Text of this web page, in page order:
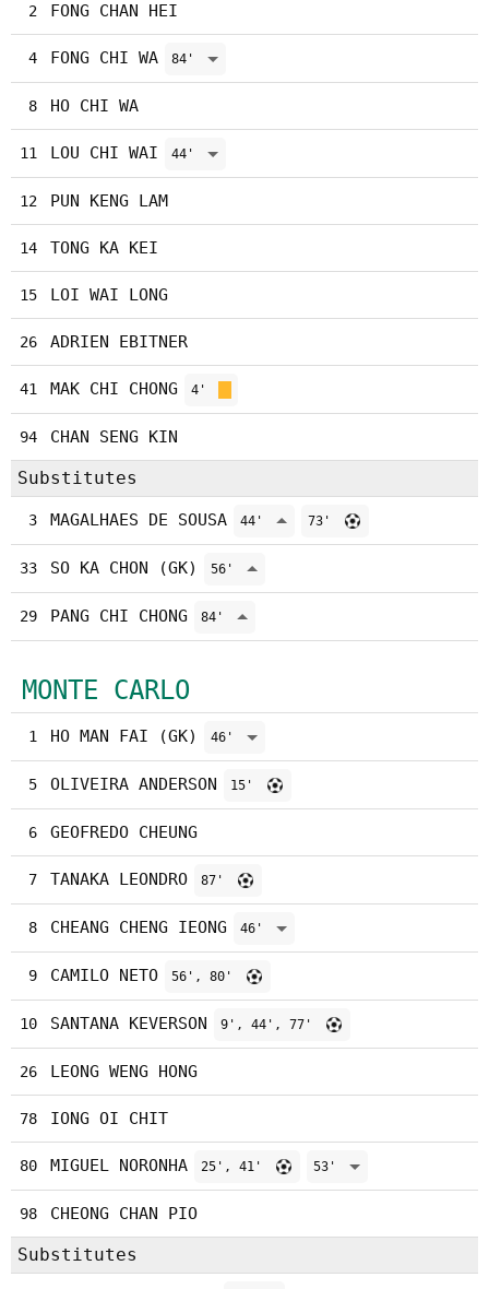
2 FONG CHAN HEI
4 FONG CHI WA 84'
8 HO CHI WA
11 LOU CHI WAI 44'
12 PUN KENG LAM
14 TONG KA KEI
15 LOI WAI LONG
26 ADRIEN EBITNER
41 MAK CHI CHONG 4'
94 CHAN SENG KIN
Substitutes
3 MAGALHAES DE SOUSA 44' 73'
33 SO KA CHON (GK) 56'
29 PANG CHI CHONG 84'
MONTE CARLO
1 HO MAN FAI (GK) 46'
5 OLIVEIRA ANDERSON 15'
6 GEOFREDO CHEUNG
7 TANAKA LEONDRO 87'
8 CHEANG CHENG IEONG 46'
9 CAMILO NETO 56', 80'
10 SANTANA KEVERSON 9', 44', 77'
26 LEONG WENG HONG
78 IONG OI CHIT
80 MIGUEL NORONHA 25', 41' 53'
98 CHEONG CHAN PIO
Substitutes